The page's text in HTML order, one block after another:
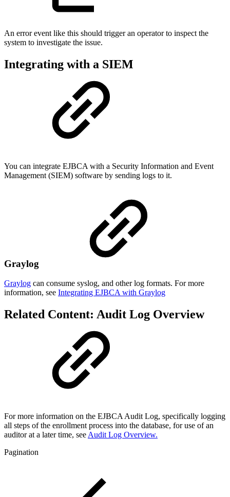
An error event like this should trigger an operator to inspect the
system to investigate the issue.
Integrating with a SIEM
You can integrate EJBCA with a Security Information and Event
Management (SIEM) software by sending logs to it.
Graylog
Graylog can consume syslog, and other log formats. For more
information, see Integrating EJBCA with Graylog
Related Content: Audit Log Overview
For more information on the EJBCA Audit Log, specifically logging
all steps of the enrollment process into the database, for use of an
auditor at a later time, see Audit Log Overview.
Pagination